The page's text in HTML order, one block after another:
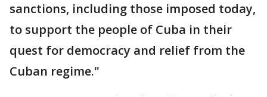
sanctions, including those imposed today,
to support the people of Cuba in their
quest for democracy and relief from the
Cuban regime."